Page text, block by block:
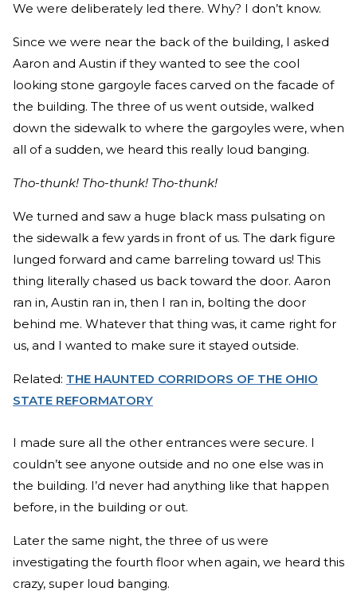
We were deliberately led there. Why? I don’t know.
Since we were near the back of the building, I asked
Aaron and Austin if they wanted to see the cool
looking stone gargoyle faces carved on the facade of
the building. The three of us went outside, walked
down the sidewalk to where the gargoyles were, when
all of a sudden, we heard this really loud banging.
Tho-thunk! Tho-thunk! Tho-thunk!
We turned and saw a huge black mass pulsating on
the sidewalk a few yards in front of us. The dark figure
lunged forward and came barreling toward us! This
thing literally chased us back toward the door. Aaron
ran in, Austin ran in, then I ran in, bolting the door
behind me. Whatever that thing was, it came right for
us, and I wanted to make sure it stayed outside.
Related: THE HAUNTED CORRIDORS OF THE OHIO
STATE REFORMATORY
I made sure all the other entrances were secure. I
couldn’t see anyone outside and no one else was in
the building. I’d never had anything like that happen
before, in the building or out.
Later the same night, the three of us were
investigating the fourth floor when again, we heard this
crazy, super loud banging.